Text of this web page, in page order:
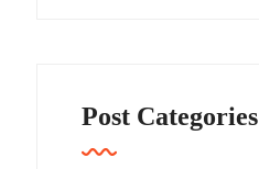
Post Categories